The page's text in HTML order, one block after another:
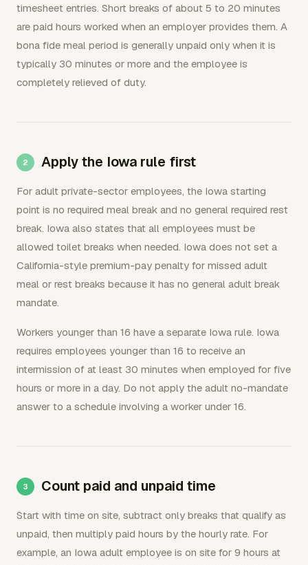
timesheet entries. Short breaks of about 5 to 20 minutes
are paid hours worked when an employer provides them. A
bona fide meal period is generally unpaid only when it is
typically 30 minutes or more and the employee is
completely relieved of duty.
Apply the Iowa rule first
For adult private-sector employees, the Iowa starting
point is no required meal break and no general required rest
break. Iowa also states that all employees must be
allowed toilet breaks when needed. Iowa does not set a
California-style premium-pay penalty for missed adult
meal or rest breaks because it has no general adult break
mandate.
Workers younger than 16 have a separate Iowa rule. Iowa
requires employees younger than 16 to receive an
intermission of at least 30 minutes when employed for five
hours or more in a day. Do not apply the adult no-mandate
answer to a schedule involving a worker under 16.
Count paid and unpaid time
Start with time on site, subtract only breaks that qualify as
unpaid, then multiply paid hours by the hourly rate. For
example, an Iowa adult employee is on site for 9 hours at